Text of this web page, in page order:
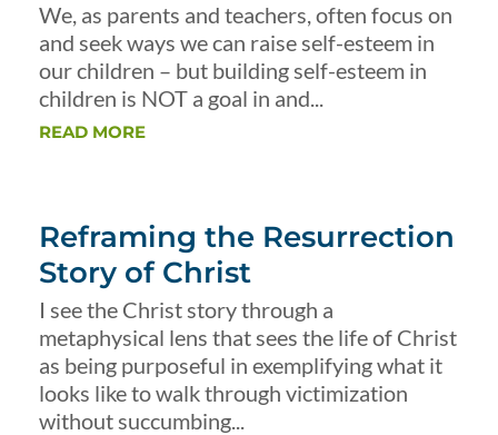
We, as parents and teachers, often focus on
and seek ways we can raise self-esteem in
our children – but building self-esteem in
children is NOT a goal in and...
READ MORE
Reframing the Resurrection
Story of Christ
I see the Christ story through a
metaphysical lens that sees the life of Christ
as being purposeful in exemplifying what it
looks like to walk through victimization
without succumbing...